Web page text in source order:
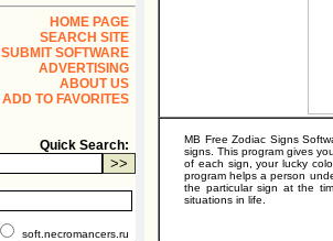
HOME PAGE
SEARCH SITE
SUBMIT SOFTWARE
ADVERTISING
ABOUT US
ADD TO FAVORITES
Quick Search:
soft.necromancers.ru
MB Free Zodiac Signs
signs. This program gives
of each sign, your lucky
program helps a person
the particular sign at the
situations in life.